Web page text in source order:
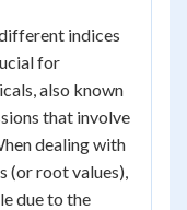
indices
for
also known
that involve
dealing with
(or root values),
due to the